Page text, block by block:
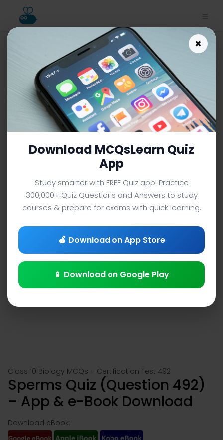
Sperms Quiz App Download |
Class 10 Biology Quiz e-Book
PDF | 492
CLASS 10 BIOLOGY MCQS (GRADE 10) FROM TEXTBOOK
Facebook
X PinterestInstagram
YouTube
Class 10 Biology MCQs – Certification Test 492
Sperms Quiz (Question 492)
– App & e-Book Download
Download eBook:
×
Download MCQsLearn Quiz
App
Study smarter with FREE Quiz app! Practice
300,000+ Quiz Questions and Answers to study
courses & prepare for exams with quick learning.
🍎 Download on App Store
📱 Download on Google Play